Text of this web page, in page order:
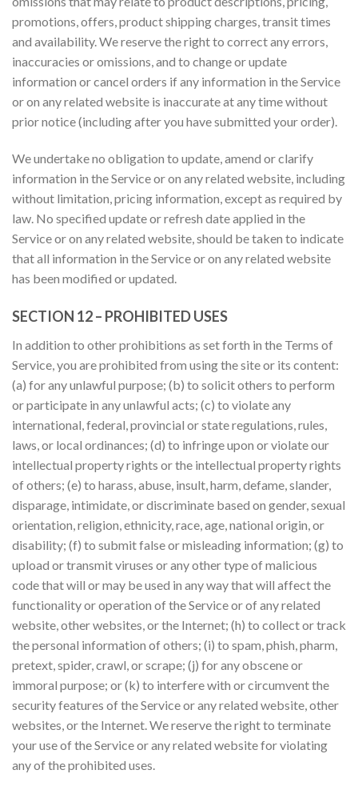
promotions, offers, product shipping charges, transit times
and availability. We reserve the right to correct any errors,
inaccuracies or omissions, and to change or update
information or cancel orders if any information in the Service
or on any related website is inaccurate at any time without
prior notice (including after you have submitted your order).
We undertake no obligation to update, amend or clarify
information in the Service or on any related website, including
without limitation, pricing information, except as required by
law. No specified update or refresh date applied in the
Service or on any related website, should be taken to indicate
that all information in the Service or on any related website
has been modified or updated.
SECTION 12 – PROHIBITED USES
In addition to other prohibitions as set forth in the Terms of
Service, you are prohibited from using the site or its content:
(a) for any unlawful purpose; (b) to solicit others to perform
or participate in any unlawful acts; (c) to violate any
international, federal, provincial or state regulations, rules,
laws, or local ordinances; (d) to infringe upon or violate our
intellectual property rights or the intellectual property rights
of others; (e) to harass, abuse, insult, harm, defame, slander,
disparage, intimidate, or discriminate based on gender, sexual
orientation, religion, ethnicity, race, age, national origin, or
disability; (f) to submit false or misleading information; (g) to
upload or transmit viruses or any other type of malicious
code that will or may be used in any way that will affect the
functionality or operation of the Service or of any related
website, other websites, or the Internet; (h) to collect or track
the personal information of others; (i) to spam, phish, pharm,
pretext, spider, crawl, or scrape; (j) for any obscene or
immoral purpose; or (k) to interfere with or circumvent the
security features of the Service or any related website, other
websites, or the Internet. We reserve the right to terminate
your use of the Service or any related website for violating
any of the prohibited uses.